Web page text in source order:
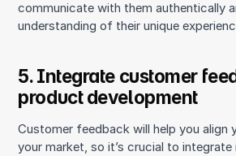
communicate with them authentically
understanding of their unique
5. Integrate customer
product development
Customer feedback will help you align
your market, so it’s crucial to